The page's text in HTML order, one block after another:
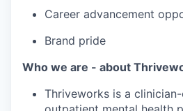
Career advancement
Brand pride
Who we are - about
Thriveworks is a